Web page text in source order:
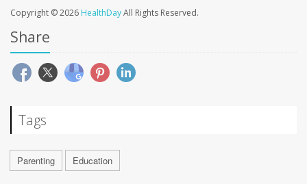
Copyright © 2026 HealthDayAll Rights Reserved.
Share
Tags
Parenting Education